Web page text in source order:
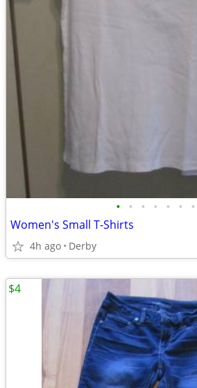
• • • • • • •
Women's Small T-Shirts
4h ago Derby
$4